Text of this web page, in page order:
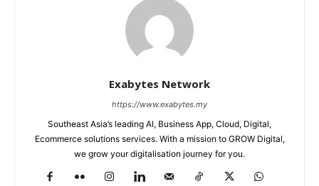
Exabytes Network
https://www.exabytes.my
Southeast Asia’s leading AI, Business App, Cloud, Digital,
Ecommerce solutions services. With a mission to GROW Digital,
we grow your digitalisation journey for you.